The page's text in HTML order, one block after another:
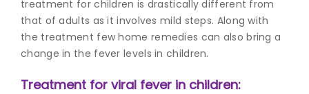
treatment for children is drastically different from
that of adults as it involves mild steps. Along with
the treatment few home remedies can also bring a
change in the fever levels in children.
Treatment for viral fever in children: